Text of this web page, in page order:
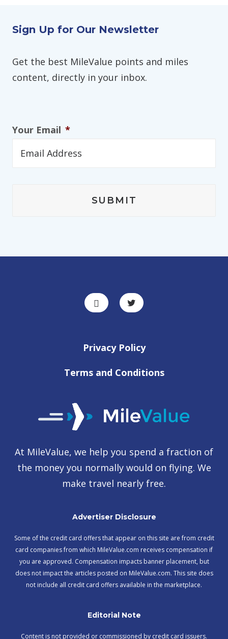
Sign Up for Our Newsletter
Get the best MileValue points and miles
content, directly in your inbox.
Your Email *
Privacy Policy
Terms and Conditions
At MileValue, we help you spend a fraction of
the money you normally would on flying. We
make travel nearly free.
Advertiser Disclosure
Some of the credit card offers that appear on this site are from credit
card companies from which MileValue.com receives compensation if
you are approved. Compensation impacts banner placement, but
does not impact the articles posted on MileValue.com. This site does
not include all credit card offers available in the marketplace.
Editorial Note
Content is not provided or commissioned by credit card issuers.